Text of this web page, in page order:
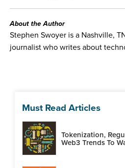
About the Author
Stephen Swoyer is a Nashville,
journalist who writes about
Must Read Articles
Tokenization,
Web3 Trends To